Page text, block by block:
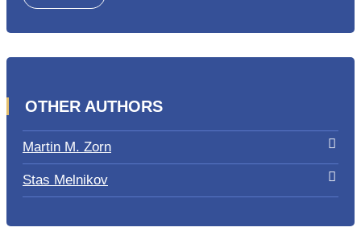
OTHER AUTHORS
Martin M. Zorn
Stas Melnikov